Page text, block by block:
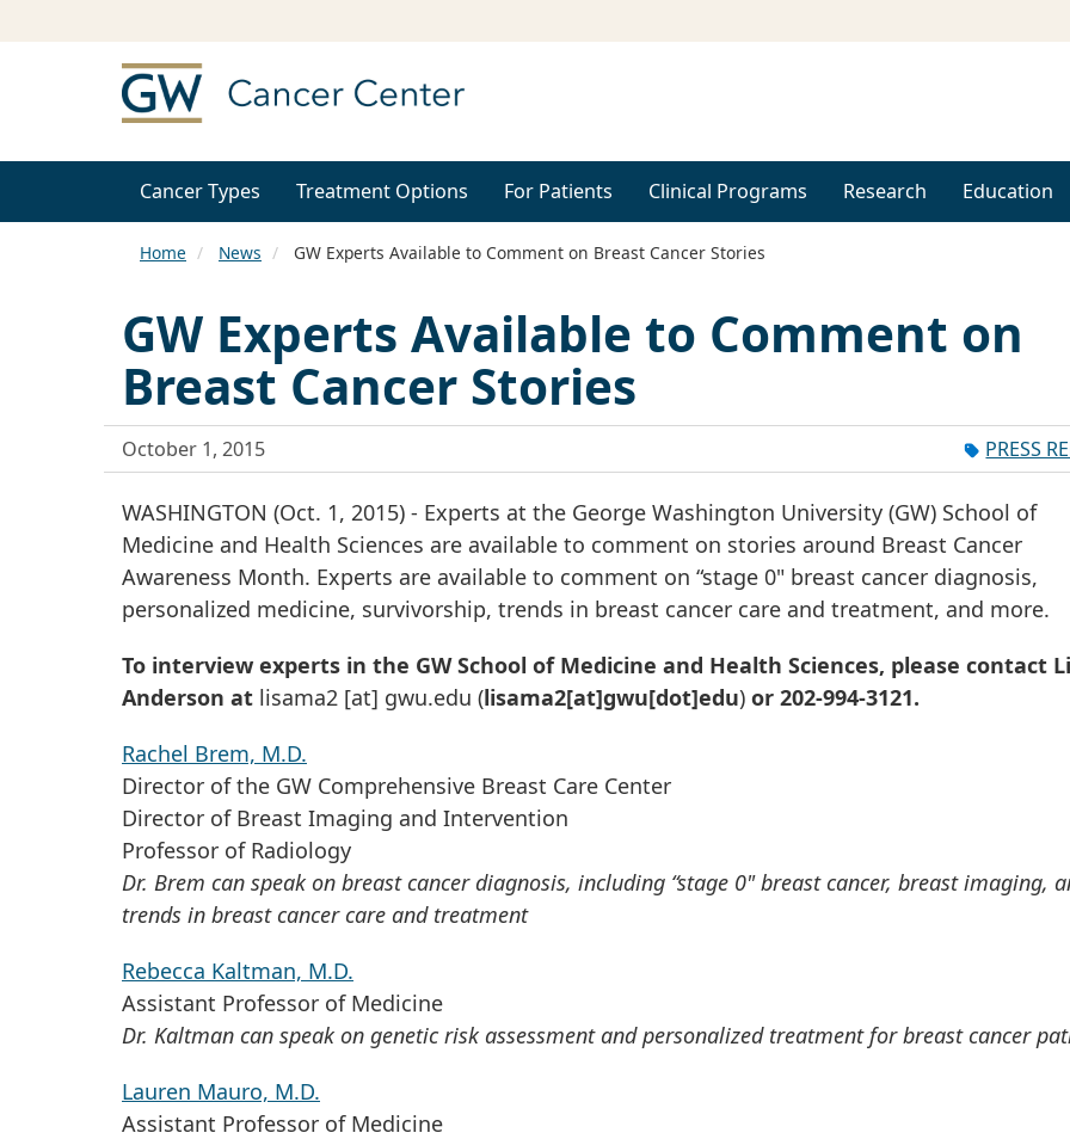
Cancer Types Treatment Options For Patients Clinical Programs Research Education
Home News GW Experts Available to Comment on Breast Cancer Stories
GW Experts Available to Comment on
Breast Cancer Stories
October 1, 2015 PRESS
WASHINGTON (Oct. 1, 2015) - Experts at the George Washington University (GW) School of
Medicine and Health Sciences are available to comment on stories around Breast Cancer
Awareness Month. Experts are available to comment on “stage 0" breast cancer diagnosis,
personalized medicine, survivorship, trends in breast cancer care and treatment, and more.
To interview experts in the GW School of Medicine and Health Sciences, please contact
Anderson at lisama2 [at] gwu.edu (lisama2[at]gwu[dot]edu) or 202-994-3121.
Rachel Brem, M.D.
Director of the GW Comprehensive Breast Care Center
Director of Breast Imaging and Intervention
Professor of Radiology
Dr. Brem can speak on breast cancer diagnosis, including “stage 0" breast cancer, breast imaging,
trends in breast cancer care and treatment
Rebecca Kaltman, M.D.
Assistant Professor of Medicine
Dr. Kaltman can speak on genetic risk assessment and personalized treatment for breast cancer
Lauren Mauro, M.D.
Assistant Professor of Medicine